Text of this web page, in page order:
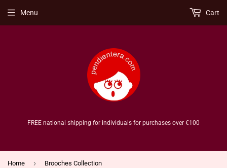
FREE national shipping for individuals for purchases over €100
Menu Cart
Home › Brooches Collection